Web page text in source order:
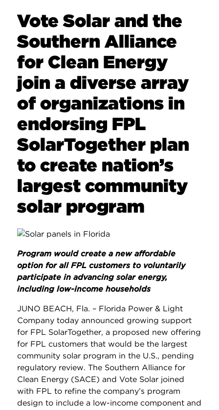
Vote Solar and the
Southern Alliance
for Clean Energy
join a diverse array
of organizations in
endorsing FPL
SolarTogether plan
to create nation’s
largest community
solar program
Program would create a new affordable
option for all FPL customers to voluntarily
participate in advancing solar energy,
including low-income households
JUNO BEACH, Fla. – Florida Power & Light
Company today announced growing support
for FPL SolarTogether, a proposed new offering
for FPL customers that would be the largest
community solar program in the U.S., pending
regulatory review. The Southern Alliance for
Clean Energy (SACE) and Vote Solar joined
with FPL to refine the company’s program
design to include a low-income component and